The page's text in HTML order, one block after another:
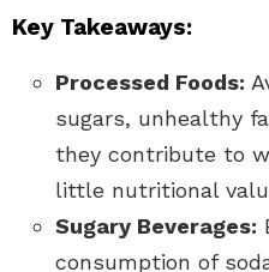
Key Takeaways:
Processed Foods:
sugars, unhealthy
they contribute to
little nutritional
Sugary Beverages:
consumption of